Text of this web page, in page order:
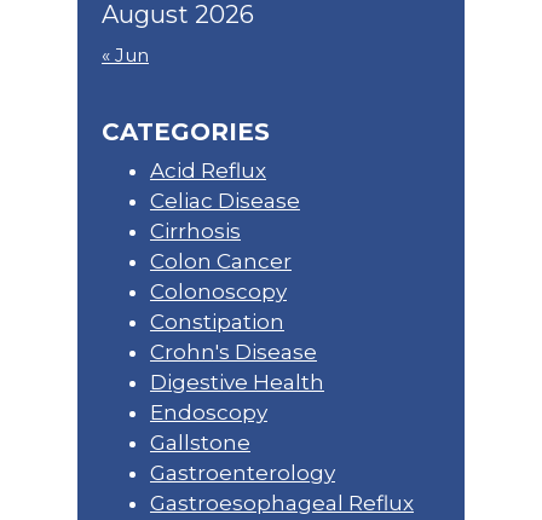
August 2026
« Jun
CATEGORIES
Acid Reflux
Celiac Disease
Cirrhosis
Colon Cancer
Colonoscopy
Constipation
Crohn's Disease
Digestive Health
Endoscopy
Gallstone
Gastroenterology
Gastroesophageal Reflux